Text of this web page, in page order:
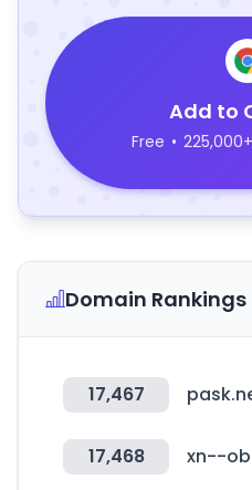
Add to
Free •
Domain Rankings
17,467
17,468